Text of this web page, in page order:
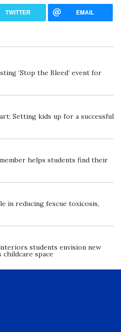
TWITTER EMAIL
‘Stop the Bleed’ event for
Setting kids up for a successful
helps students find their
in reducing fescue toxicosis,
students envision new
space